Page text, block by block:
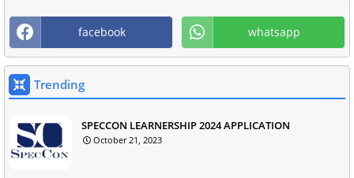
facebook whatsapp
Trending
SPECCON LEARNERSHIP 2024 APPLICATION
October 21, 2023